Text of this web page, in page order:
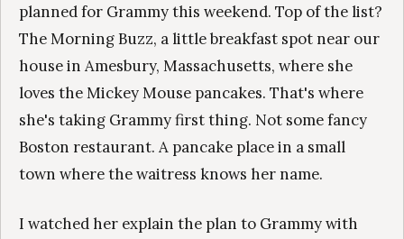
planned for Grammy this weekend. Top of the list?
The Morning Buzz, a little breakfast spot near our
house in Amesbury, Massachusetts, where she
loves the Mickey Mouse pancakes. That's where
she's taking Grammy first thing. Not some fancy
Boston restaurant. A pancake place in a small
town where the waitress knows her name.
I watched her explain the plan to Grammy with